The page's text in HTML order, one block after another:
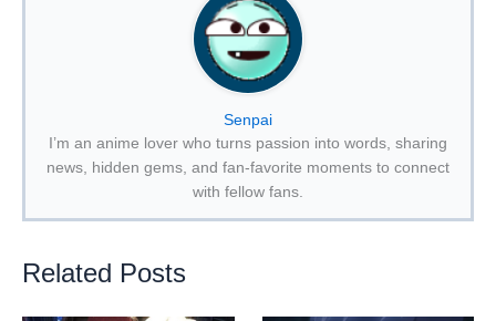
Senpai
I’m an anime lover who turns passion into words, sharing
news, hidden gems, and fan-favorite moments to connect
with fellow fans.
Related Posts